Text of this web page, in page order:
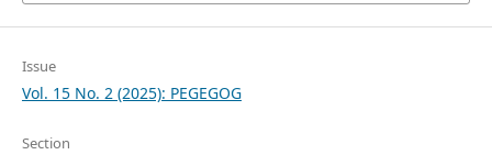
Issue
Vol. 15 No. 2 (2025): PEGEGOG
Section